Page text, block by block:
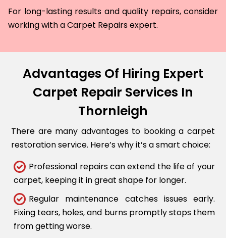
For long-lasting results and quality repairs, consider
working with a Carpet Repairs expert.
Advantages Of Hiring Expert
Carpet Repair Services In
Thornleigh
There are many advantages to booking a carpet
restoration service. Here’s why it’s a smart choice:
Professional repairs can extend the life of your
carpet, keeping it in great shape for longer.
Regular maintenance catches issues early.
Fixing tears, holes, and burns promptly stops them
from getting worse.